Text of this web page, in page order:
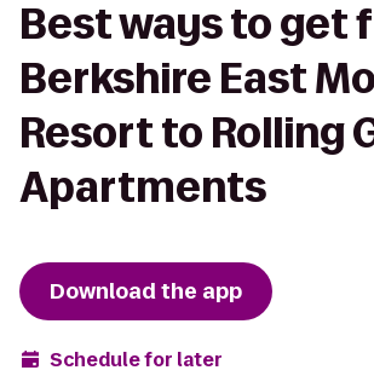
Best ways to get
Berkshire East
Resort to Rolling
Apartments
Download the app
Schedule for later